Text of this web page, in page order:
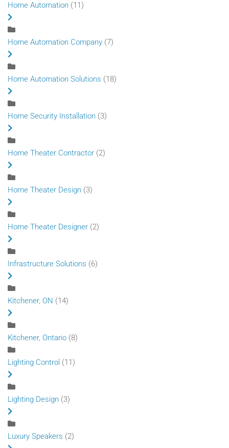
Home Automation (11)
Home Automation Company (7)
Home Automation Solutions (18)
Home Security Installation (3)
Home Theater Contractor (2)
Home Theater Design (3)
Home Theater Designer (2)
Infrastructure Solutions (6)
Kitchener, ON (14)
Kitchener, Ontario (8)
Lighting Control (11)
Lighting Design (3)
Luxury Speakers (2)